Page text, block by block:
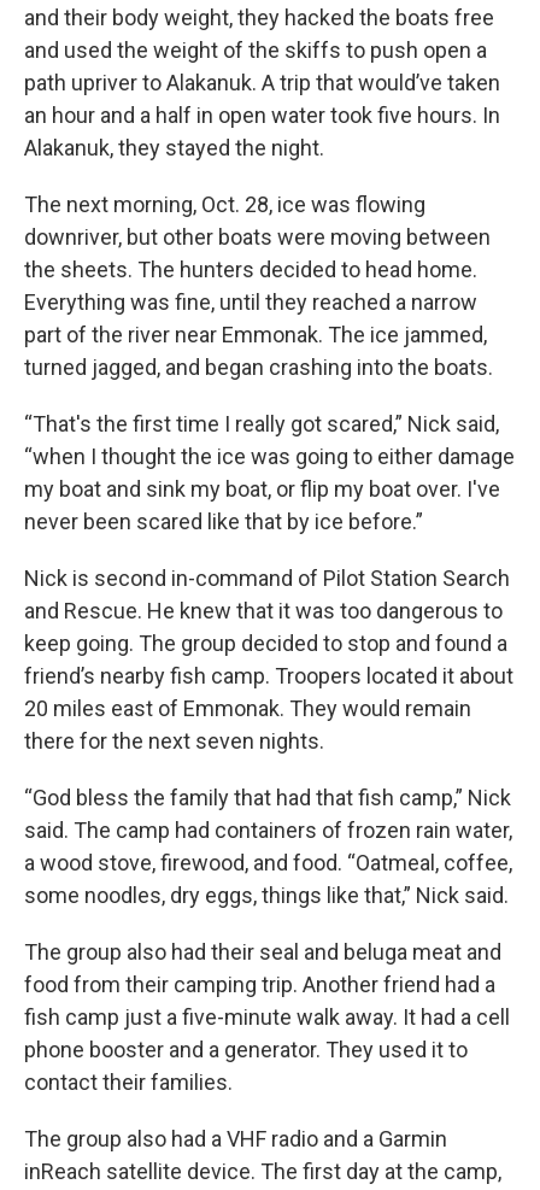
and their body weight, they hacked the boats free
and used the weight of the skiffs to push open a
path upriver to Alakanuk. A trip that would’ve taken
an hour and a half in open water took five hours. In
Alakanuk, they stayed the night.
The next morning, Oct. 28, ice was flowing
downriver, but other boats were moving between
the sheets. The hunters decided to head home.
Everything was fine, until they reached a narrow
part of the river near Emmonak. The ice jammed,
turned jagged, and began crashing into the boats.
“That's the first time I really got scared,” Nick said,
“when I thought the ice was going to either damage
my boat and sink my boat, or flip my boat over. I've
never been scared like that by ice before.”
Nick is second in-command of Pilot Station Search
and Rescue. He knew that it was too dangerous to
keep going. The group decided to stop and found a
friend’s nearby fish camp. Troopers located it about
20 miles east of Emmonak. They would remain
there for the next seven nights.
“God bless the family that had that fish camp,” Nick
said. The camp had containers of frozen rain water,
a wood stove, firewood, and food. “Oatmeal, coffee,
some noodles, dry eggs, things like that,” Nick said.
The group also had their seal and beluga meat and
food from their camping trip. Another friend had a
fish camp just a five-minute walk away. It had a cell
phone booster and a generator. They used it to
contact their families.
The group also had a VHF radio and a Garmin
inReach satellite device. The first day at the camp,